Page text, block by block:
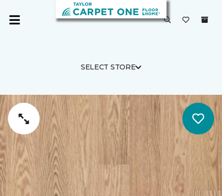
SELECT STORE